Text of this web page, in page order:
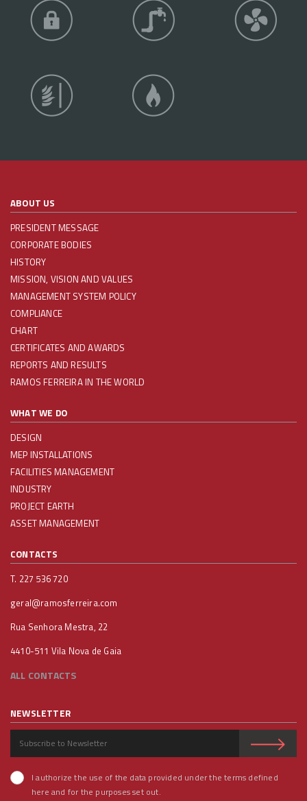
ABOUT US
PRESIDENT MESSAGE
CORPORATE BODIES
HISTORY
MISSION, VISION AND VALUES
MANAGEMENT SYSTEM POLICY
COMPLIANCE
CHART
CERTIFICATES AND AWARDS
REPORTS AND RESULTS
RAMOS FERREIRA IN THE WORLD
WHAT WE DO
DESIGN
MEP INSTALLATIONS
FACILITIES MANAGEMENT
INDUSTRY
PROJECT EARTH
ASSET MANAGEMENT
CONTACTS
T. 227 536 720
geral@ramosferreira.com
Rua Senhora Mestra, 22
4410-511 Vila Nova de Gaia
ALL CONTACTS
NEWSLETTER
I authorize the use of the data provided under the terms defined
here and for the purposes set out.